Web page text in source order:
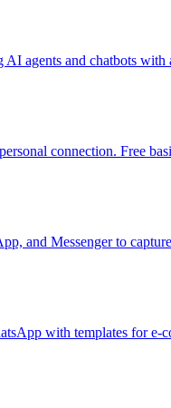
agents and chatbots with
connection. Free
and Messenger to
with templates for e-